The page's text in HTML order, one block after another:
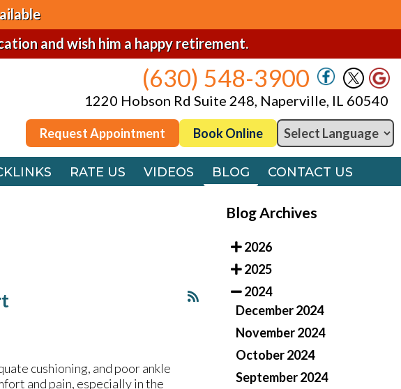
and wish him a happy retirement.
(630) 548-3900
1220 Hobson Rd Suite 248, Naperville, IL 60540
Request Appointment Book Online
RATE US VIDEOS BLOG CONTACT US
1220 Hobson Rd Suite 248, Naperville, IL 60540
Request Appointment Book Online
cushioning, and poor ankle
and pain, especially in the
Blog Archives
2026
2025
2024
December 2024
November 2024
October 2024
September 2024